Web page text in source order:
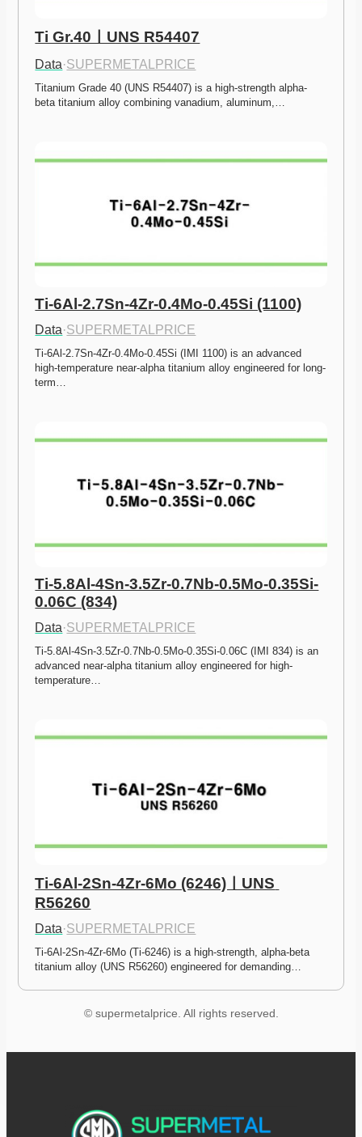
Ti Gr.40ㅣUNS R54407
Data·SUPERMETALPRICE
Titanium Grade 40 (UNS R54407) is a high-strength alpha-
beta titanium alloy combining vanadium, aluminum,…
Ti-6Al-2.7Sn-4Zr-0.4Mo-0.45Si (1100)
Data·SUPERMETALPRICE
Ti-6Al-2.7Sn-4Zr-0.4Mo-0.45Si (IMI 1100) is an advanced
high-temperature near-alpha titanium alloy engineered for long-
term…
Ti-5.8Al-4Sn-3.5Zr-0.7Nb-0.5Mo-0.35Si-
0.06C (834)
Data·SUPERMETALPRICE
Ti-5.8Al-4Sn-3.5Zr-0.7Nb-0.5Mo-0.35Si-0.06C (IMI 834) is an
advanced near-alpha titanium alloy engineered for high-
temperature…
Ti-6Al-2Sn-4Zr-6Mo (6246)ㅣUNS
R56260
Data·SUPERMETALPRICE
Ti-6Al-2Sn-4Zr-6Mo (Ti-6246) is a high-strength, alpha-beta
titanium alloy (UNS R56260) engineered for demanding…
© supermetalprice. All rights reserved.